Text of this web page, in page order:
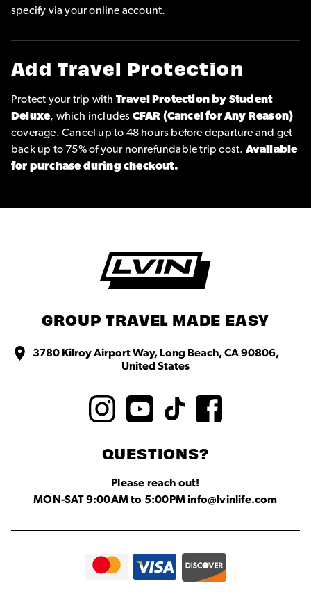
specify via your online account.
Add Travel Protection
Protect your trip with Travel Protection by Student
Deluxe, which includes CFAR (Cancel for Any Reason)
coverage. Cancel up to 48 hours before departure and get
back up to 75% of your nonrefundable trip cost. Available
for purchase during checkout.
GROUP TRAVEL MADE EASY
3780 Kilroy Airport Way, Long Beach, CA 90806,
United States
QUESTIONS?
Please reach out!
MON-SAT 9:00AM to 5:00PM info@lvinlife.com